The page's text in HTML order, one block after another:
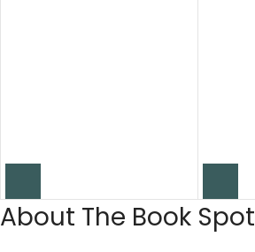
About The Book Spot